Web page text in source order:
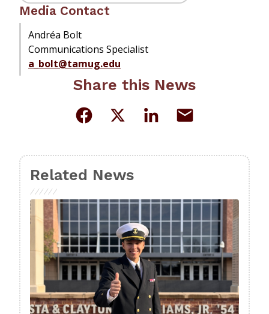
Media Contact
Andréa Bolt
Communications Specialist
a_bolt@tamug.edu
Share this News
Related News